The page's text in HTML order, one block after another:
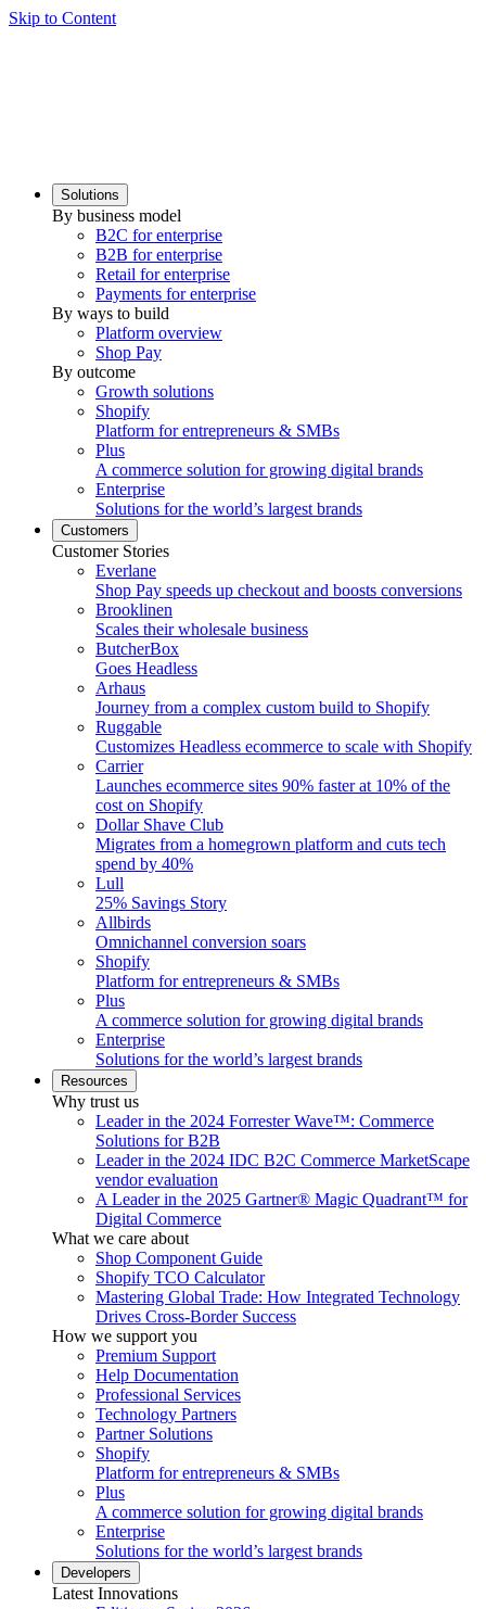
Skip to Content
Solutions
By business model
B2C for enterprise
B2B for enterprise
Retail for enterprise
Payments for enterprise
By ways to build
Platform overview
Shop Pay
By outcome
Growth solutions
Shopify
Platform for entrepreneurs & SMBs
Plus
A commerce solution for growing digital brands
Enterprise
Solutions for the world’s largest brands
Customers
Customer Stories
Everlane
Shop Pay speeds up checkout and boosts conversions
Brooklinen
Scales their wholesale business
ButcherBox
Goes Headless
Arhaus
Journey from a complex custom build to Shopify
Ruggable
Customizes Headless ecommerce to scale with Shopify
Carrier
Launches ecommerce sites 90% faster at 10% of the
cost on Shopify
Dollar Shave Club
Migrates from a homegrown platform and cuts tech
spend by 40%
Lull
25% Savings Story
Allbirds
Omnichannel conversion soars
Shopify
Platform for entrepreneurs & SMBs
Plus
A commerce solution for growing digital brands
Enterprise
Solutions for the world’s largest brands
Resources
Why trust us
Leader in the 2024 Forrester Wave™: Commerce
Solutions for B2B
Leader in the 2024 IDC B2C Commerce MarketScape
vendor evaluation
A Leader in the 2025 Gartner® Magic Quadrant™ for
Digital Commerce
What we care about
Shop Component Guide
Shopify TCO Calculator
Mastering Global Trade: How Integrated Technology
Drives Cross-Border Success
How we support you
Premium Support
Help Documentation
Professional Services
Technology Partners
Partner Solutions
Shopify
Platform for entrepreneurs & SMBs
Plus
A commerce solution for growing digital brands
Enterprise
Solutions for the world’s largest brands
Developers
Latest Innovations